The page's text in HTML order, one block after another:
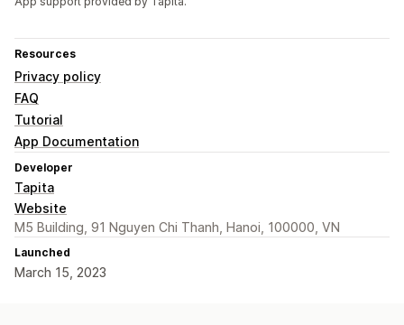
Resources
Privacy policy
FAQ
Tutorial
App Documentation
Developer
Tapita
Website
M5 Building, 91 Nguyen Chi Thanh, Hanoi, 100000, VN
Launched
March 15, 2023